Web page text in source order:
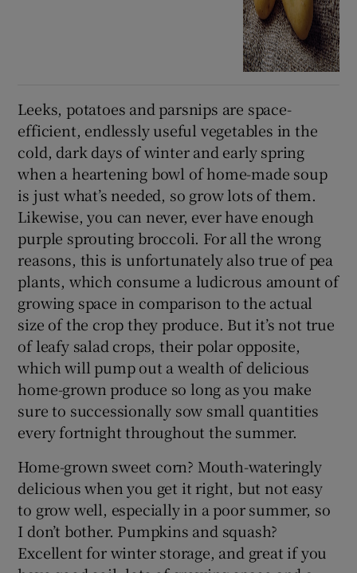
Leeks, potatoes and parsnips are space-
efficient, endlessly useful vegetables in the
cold, dark days of winter and early spring
when a heartening bowl of home-made soup
is just what’s needed, so grow lots of them.
Likewise, you can never, ever have enough
purple sprouting broccoli. For all the wrong
reasons, this is unfortunately also true of pea
plants, which consume a ludicrous amount of
growing space in comparison to the actual
size of the crop they produce. But it’s not true
of leafy salad crops, their polar opposite,
which will pump out a wealth of delicious
home-grown produce so long as you make
sure to successionally sow small quantities
every fortnight throughout the summer.
Home-grown sweet corn? Mouth-wateringly
delicious when you get it right, but not easy
to grow well, especially in a poor summer, so
I don’t bother. Pumpkins and squash?
Excellent for winter storage, and great if you